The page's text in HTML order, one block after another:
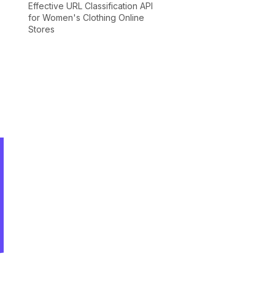
Effective URL Classification API
for Women's Clothing Online
Stores